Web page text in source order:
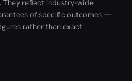
They reflect industry-wide
of specific outcomes —
rather than exact